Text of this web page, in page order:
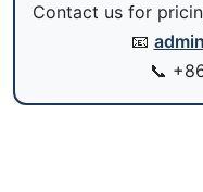
Contact us for
📧
📞